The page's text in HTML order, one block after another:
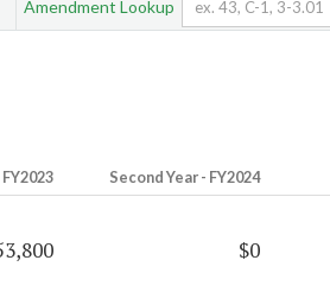
Amendment Lookup
Second Year - FY2024
$0